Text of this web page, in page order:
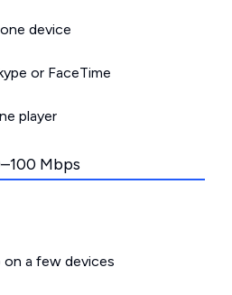
device
or FaceTime
player
Mbps
on a few devices